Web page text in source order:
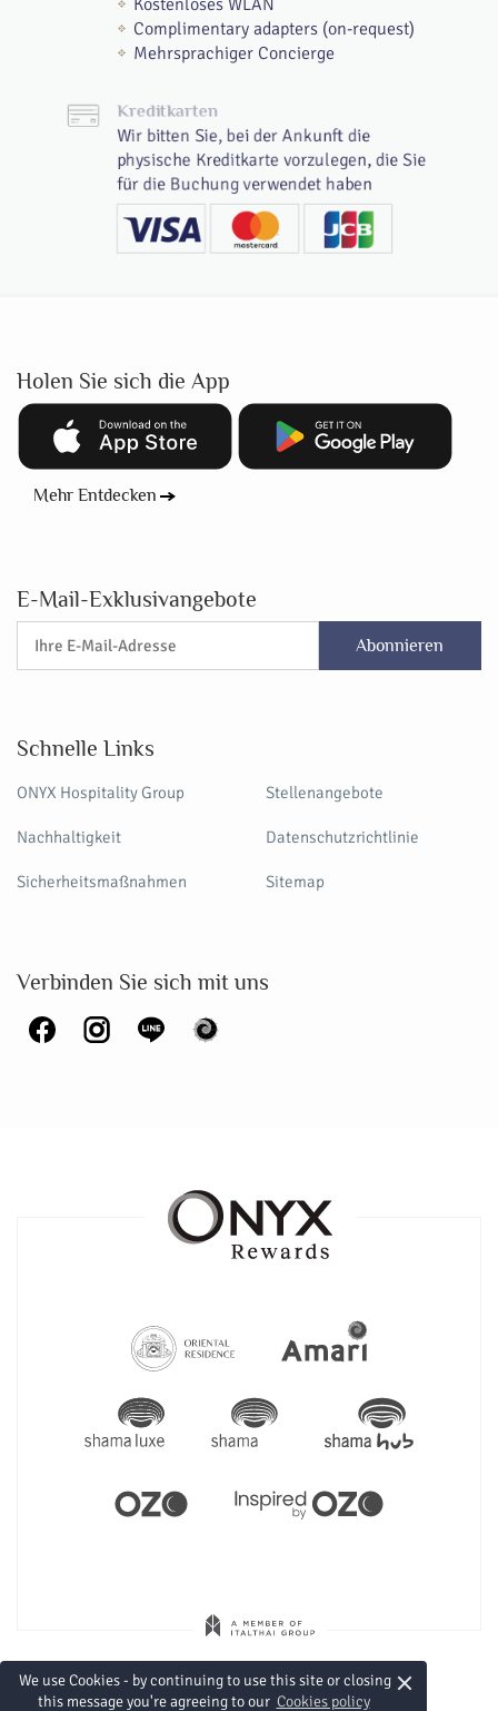
We use Cookies - by continuing to use this site or closing
this message you're agreeing to our Cookies policy
×
Kostenloses WLAN
Complimentary adapters (on-request)
Mehrsprachiger Concierge
Kreditkarten
Wir bitten Sie, bei der Ankunft die
physische Kreditkarte vorzulegen, die Sie
für die Buchung verwendet haben
Holen Sie sich die App
Mehr Entdecken
E-Mail-Exklusivangebote
Abonnieren
Schnelle Links
ONYX Hospitality Group
Nachhaltigkeit
Sicherheitsmaßnahmen
Stellenangebote
Datenschutzrichtlinie
Sitemap
Verbinden Sie sich mit uns